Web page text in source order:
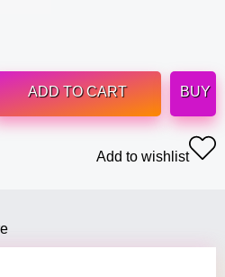
ADD TO CART
BUY
Add to wishlist